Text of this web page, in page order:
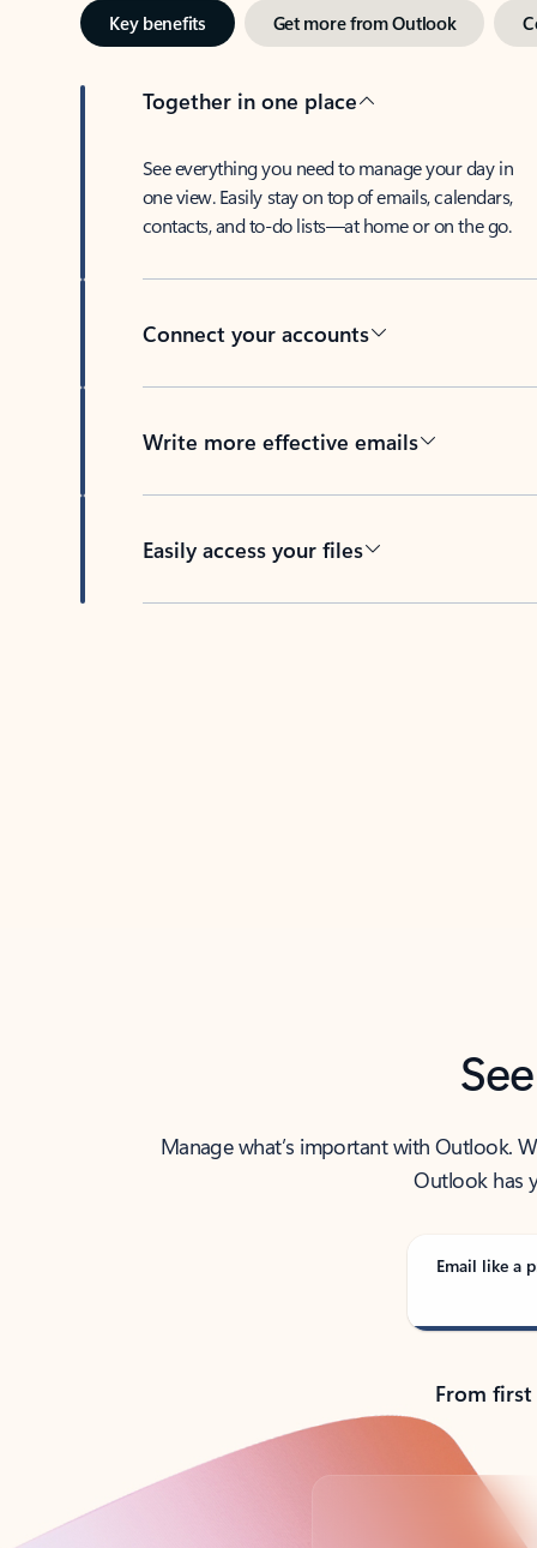
Key benefits Get more from Outlook
Together in one place
See everything you need to manage your day in
one view. Easily stay on top of emails, calendars,
contacts, and to-do lists—at home or on the go.
Connect your accounts
Write more effective emails
Easily access your files
Manage what’s important with Outlook.
Outlook has
Email like a
From